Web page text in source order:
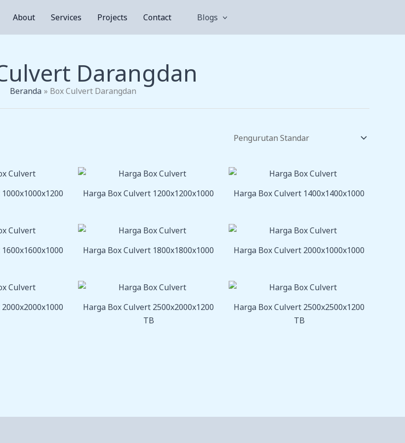
About Services Projects Contact Blogs
Darangdan
Beranda Box Culvert Darangdan
Harga Box Culvert 1200x1200x1000 Harga Box Culvert 1400x1400x1000
Harga Box Culvert 1800x1800x1000 Harga Box Culvert 2000x1000x1000
Harga Box Culvert 2500x2000x1200
TB
Harga Box Culvert 2500x2500x1200
TB